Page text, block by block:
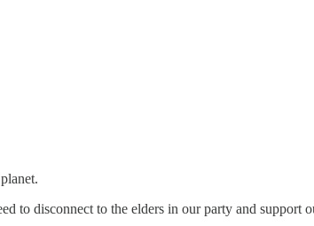
to disconnect to the elders in our party and